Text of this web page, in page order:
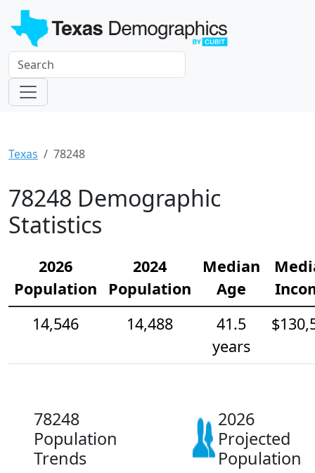
Texas 78248
78248 Demographic
Statistics
2026
Population
2024
Population
Median
Age
14,546
14,488
41.5
years
78248
Population
Trends
2026
Projected
Population